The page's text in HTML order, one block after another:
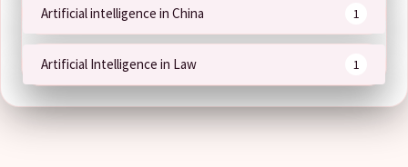
Artificial intelligence in China 1
Artificial Intelligence in Law 1